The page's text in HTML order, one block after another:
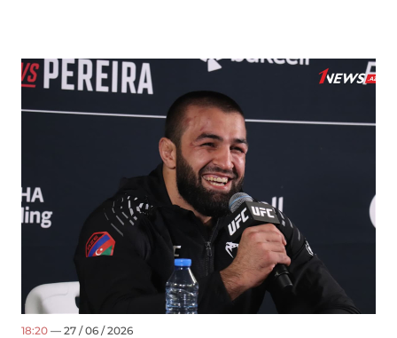
18:20 — 27 / 06 / 2026